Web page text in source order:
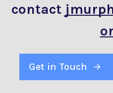
contact
Get in Touch